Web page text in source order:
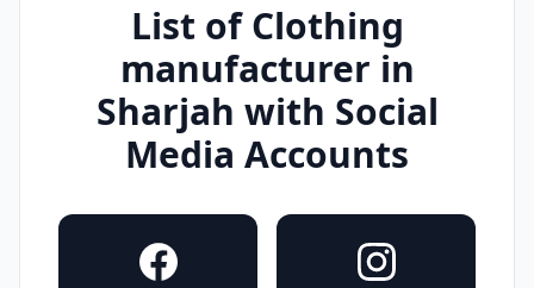
List of Clothing
manufacturer in
Sharjah with Social
Media Accounts